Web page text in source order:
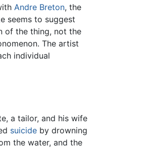
Andre Breton, the
seems to suggest
of the thing, not the
The artist
individual
a tailor, and his wife
suicideby drowning
the water, and the